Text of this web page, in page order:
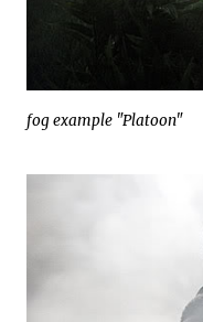
fog example "Platoon"